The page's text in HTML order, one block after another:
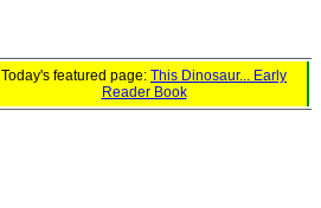
Today's featured page: This Dinosaur... Early
Reader Book